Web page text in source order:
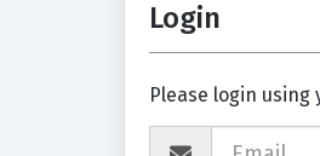
Login
Please login